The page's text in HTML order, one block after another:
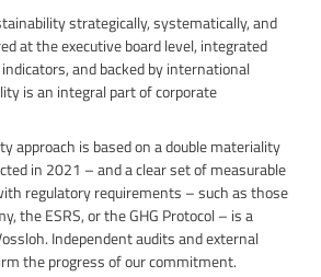
strategically, systematically, and
at the executive board level, integrated
and backed by international
is an integral part of corporate
approach is based on a double materiality
in 2021 – and a clear set of measurable
regulatory requirements – such as those
the ESRS, or the GHG Protocol – is a
Independent audits and external
the progress of our commitment.